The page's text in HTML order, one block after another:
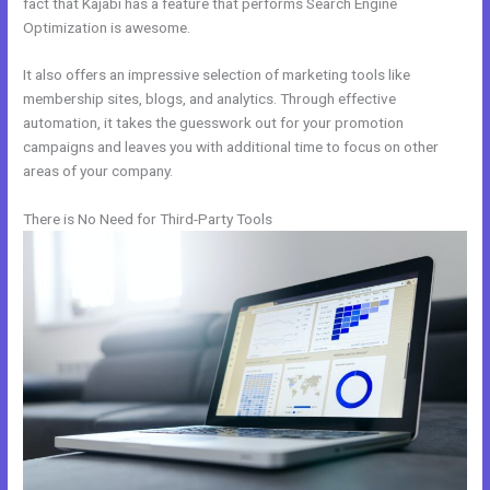
Optimization is awesome.
It also offers an impressive selection of marketing tools like
membership sites, blogs, and analytics. Through effective
automation, it takes the guesswork out for your promotion
campaigns and leaves you with additional time to focus on other
areas of your company.
There is No Need for Third-Party Tools